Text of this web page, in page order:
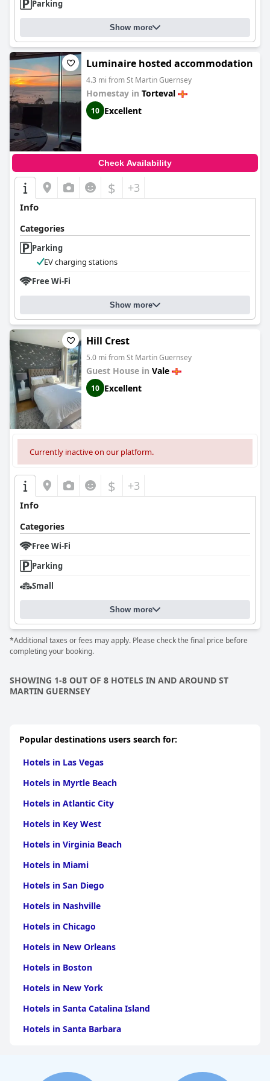
Parking
Show more
Luminaire hosted accommodation
4.3 mi from St Martin Guernsey
Homestay in Torteval
10 Excellent
Check Availability
$ +3
Info
Categories
Parking
EV charging stations
Free Wi-Fi
Show more
Hill Crest
5.0 mi from St Martin Guernsey
Guest House in Vale
10 Excellent
Currently inactive on our platform.
$ +3
Info
Categories
Free Wi-Fi
Parking
Small
Show more
*Additional taxes or fees may apply. Please check the final price before
completing your booking.
SHOWING 1-8 OUT OF 8 HOTELS IN AND AROUND ST
MARTIN GUERNSEY
Popular destinations users search for:
Hotels in Las Vegas
Hotels in Myrtle Beach
Hotels in Atlantic City
Hotels in Key West
Hotels in Virginia Beach
Hotels in Miami
Hotels in San Diego
Hotels in Nashville
Hotels in Chicago
Hotels in New Orleans
Hotels in Boston
Hotels in New York
Hotels in Santa Catalina Island
Hotels in Santa Barbara
Hotels in Clearwater Beach